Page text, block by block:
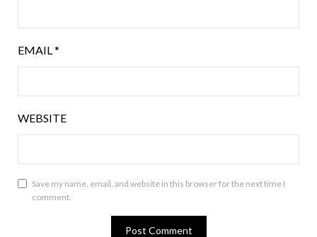
EMAIL *
WEBSITE
Save my name, email, and website in this browser for the next time I
comment.